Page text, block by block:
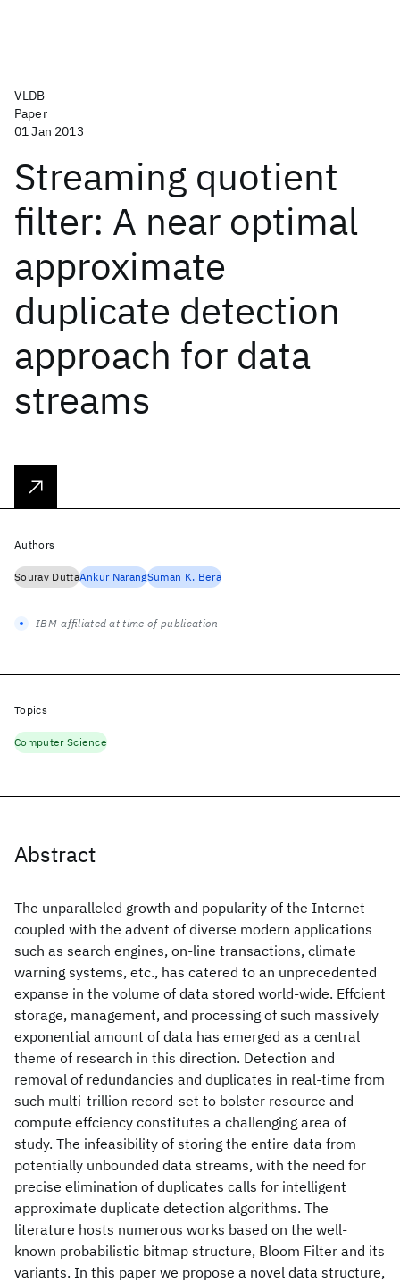
VLDB
Paper
01 Jan 2013
Streaming quotient
filter: A near optimal
approximate
duplicate detection
approach for data
streams
Abstract
The unparalleled growth and popularity of the Internet
coupled with the advent of diverse modern applications
such as search engines, on-line transactions, climate
warning systems, etc., has catered to an unprecedented
expanse in the volume of data stored world-wide. Effcient
storage, management, and processing of such massively
exponential amount of data has emerged as a central
theme of research in this direction. Detection and
removal of redundancies and duplicates in real-time from
such multi-trillion record-set to bolster resource and
compute effciency constitutes a challenging area of
study. The infeasibility of storing the entire data from
potentially unbounded data streams, with the need for
precise elimination of duplicates calls for intelligent
approximate duplicate detection algorithms. The
literature hosts numerous works based on the well-
known probabilistic bitmap structure, Bloom Filter and its
variants. In this paper we propose a novel data structure,
Authors
Sourav DuttaAnkur NarangSuman K. Bera
IBM-affiliated at time of publication
Topics
Computer Science